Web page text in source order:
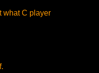
what C player